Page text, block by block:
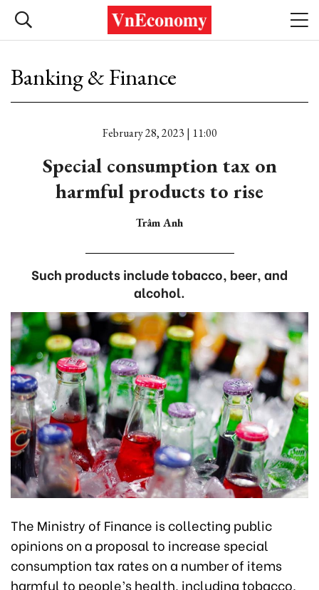
Banking & Finance
February 28, 2023 | 11:00
Special consumption tax on
harmful products to rise
Trâm Anh
Such products include tobacco, beer, and
alcohol.
The Ministry of Finance is collecting public
opinions on a proposal to increase special
consumption tax rates on a number of items
harmful to people’s health, including tobacco,